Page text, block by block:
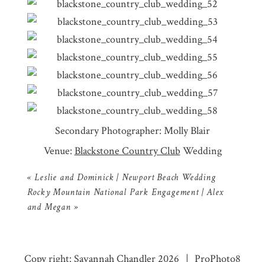
Secondary Photographer: Molly Blair
Venue: Blackstone Country Club Wedding
« Leslie and Dominick | Newport Beach Wedding
Rocky Mountain National Park Engagement | Alex
and Megan »
Copy right: Savannah Chandler 2026 | ProPhoto8